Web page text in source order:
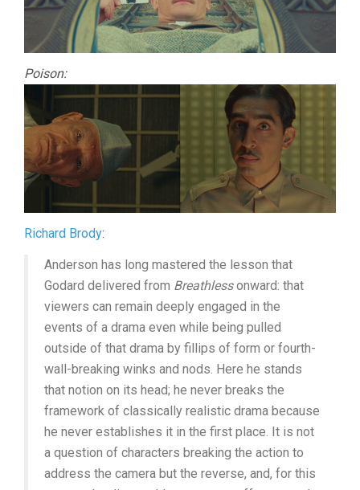
Poison:
Richard Brody:
Anderson has long mastered the lesson that
Godard delivered from Breathlessonward: that
viewers can remain deeply engaged in the
events of a drama even while being pulled
outside of that drama by fillips of form or fourth-
wall-breaking winks and nods. Here he stands
that notion on its head; he never breaks the
framework of classically realistic drama because
he never establishes it in the first place. It is not
a question of characters breaking the action to
address the camera but the reverse, and, for this